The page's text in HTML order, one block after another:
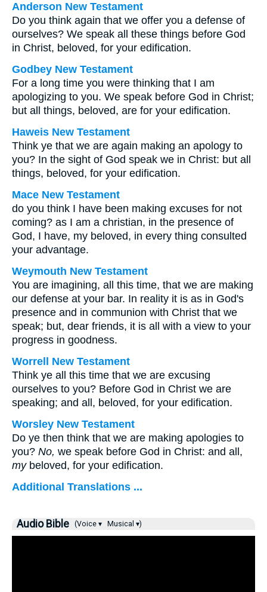
Anderson New Testament
Do you think again that we offer you a defense of
ourselves? We speak all these things before God
in Christ, beloved, for your edification.
Godbey New Testament
For a long time you were thinking that I am
apologizing to you. We speak before God in Christ;
but all things, beloved, are for your edification.
Haweis New Testament
Think ye that we are again making an apology to
you? In the sight of God speak we in Christ: but all
things, beloved, for your edification.
Mace New Testament
do you think I have been making excuses for not
coming? as I am a christian, in the presence of
God, I have, my beloved, in every thing consulted
your advantage.
Weymouth New Testament
You are imagining, all this time, that we are making
our defense at your bar. In reality it is as in God's
presence and in communion with Christ that we
speak; but, dear friends, it is all with a view to your
progress in goodness.
Worrell New Testament
Think ye all this time that we are excusing
ourselves to you? Before God in Christ we are
speaking; and all, beloved, for your edification.
Worsley New Testament
Do ye then think that we are making apologies to
you? No, we speak before God in Christ: and all,
mybeloved, for your edification.
Additional Translations ...
Audio Bible (Voice ▾ Musical ▾)